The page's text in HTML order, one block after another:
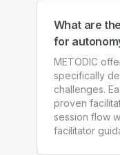
What are
for
METODIC
specifically
challenges.
proven
session flow
facilitator